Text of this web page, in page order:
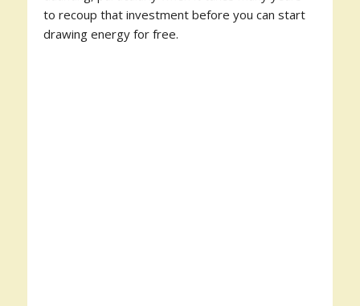
to recoup that investment before you can start
drawing energy for free.